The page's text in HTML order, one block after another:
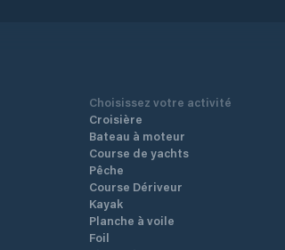
Choisissez votre activité
Croisière
Bateau à moteur
Course de yachts
Pêche
Course Dériveur
Kayak
Planche à voile
Foil